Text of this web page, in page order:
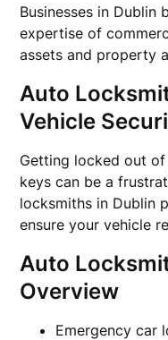
Businesses in Dublin
expertise of
assets and property
Auto
Vehicle
Getting locked out
keys can be a
locksmiths in Dublin
ensure your vehicle
Auto
Overview
Emergency car